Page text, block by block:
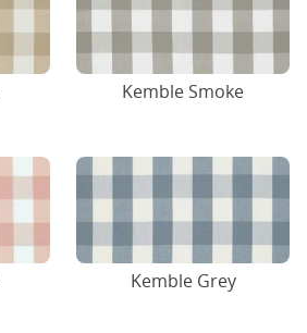
Kemble Smoke
Kemble Grey